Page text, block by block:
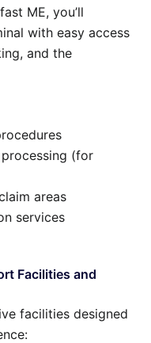
ME, you’ll
with easy access
and the
(for
areas
services
Facilities and
facilities designed